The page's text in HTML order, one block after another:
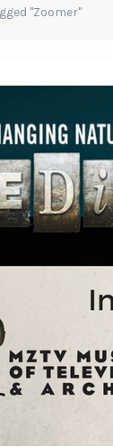
"Zoomer"